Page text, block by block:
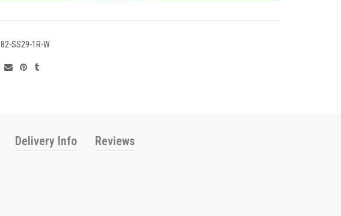
SS29-1R-W
Delivery Info Reviews